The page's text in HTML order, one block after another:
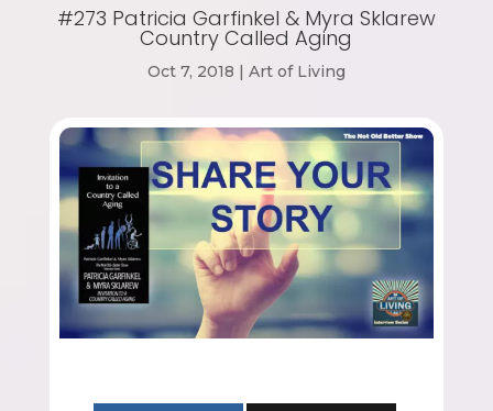
#273 Patricia Garfinkel & Myra Sklarew
Country Called Aging
Oct 7, 2018 | Art of Living